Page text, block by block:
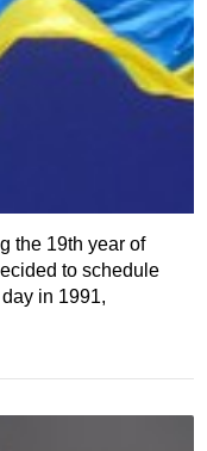
the 19th year of
to schedule
in 1991,